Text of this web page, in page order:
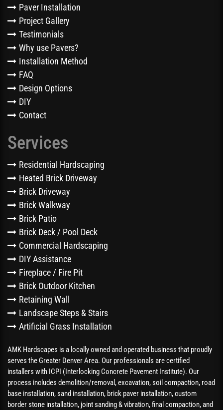
Paver Installation
Project Gallery
Testimonials
Why use Pavers?
Installation Method
FAQ
Design Options
DIY
Contact
Services
Residential Hardscaping
Heated Brick Driveway
Brick Driveway
Brick Walkway
Brick Patio
Brick Deck / Pool Deck
Commercial Hardscaping
DIY Assistance
Fireplace / Fire Pit
Brick Outdoor Kitchen
Retaining Wall
Landscape Steps & Stairs
Artificial Grass Installation
AMK Hardscapes is a locally owned and operated business that proudly
serves the Greater Denver Area. Our professionals are certified
installers with ICPI (Interlocking Concrete Pavement Institute). Our
process includes demolition/removal, excavation, soil compaction, road
base installation, sand installation, brick paver installation, custom
border stone installation, joint sanding & vibration, final compaction, and